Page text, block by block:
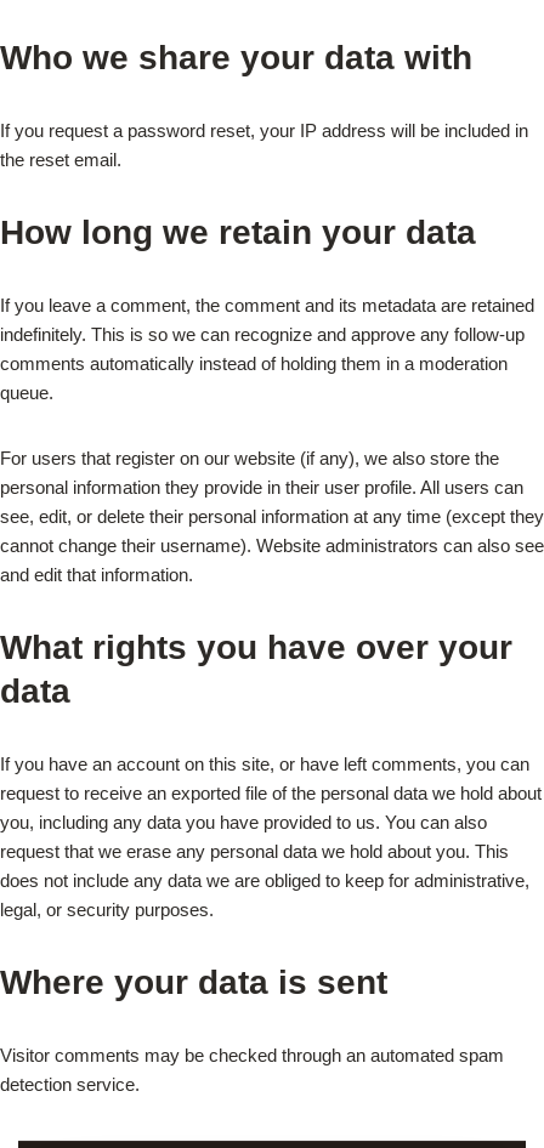
Who we share your data with
If you request a password reset, your IP address will be included in
the reset email.
How long we retain your data
If you leave a comment, the comment and its metadata are retained
indefinitely. This is so we can recognize and approve any follow-up
comments automatically instead of holding them in a moderation
queue.
For users that register on our website (if any), we also store the
personal information they provide in their user profile. All users can
see, edit, or delete their personal information at any time (except they
cannot change their username). Website administrators can also see
and edit that information.
What rights you have over your
data
If you have an account on this site, or have left comments, you can
request to receive an exported file of the personal data we hold about
you, including any data you have provided to us. You can also
request that we erase any personal data we hold about you. This
does not include any data we are obliged to keep for administrative,
legal, or security purposes.
Where your data is sent
Visitor comments may be checked through an automated spam
detection service.